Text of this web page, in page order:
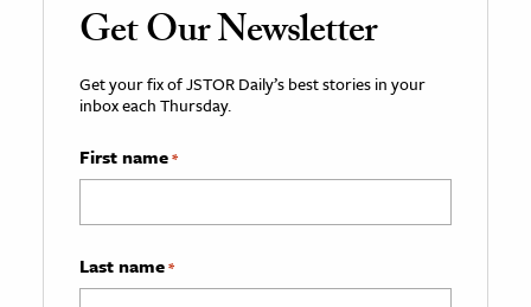
Get Our Newsletter
Get your fix of JSTOR Daily’s best stories in your
inbox each Thursday.
First name*
Last name*